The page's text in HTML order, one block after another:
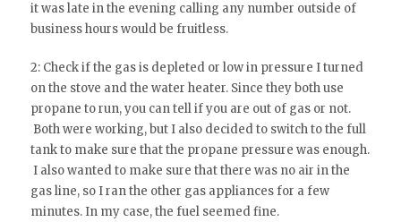
it was late in the evening calling any number outside of
business hours would be fruitless.
2: Check if the gas is depleted or low in pressure I turned
on the stove and the water heater. Since they both use
propane to run, you can tell if you are out of gas or not.
Both were working, but I also decided to switch to the full
tank to make sure that the propane pressure was enough.
I also wanted to make sure that there was no air in the
gas line, so I ran the other gas appliances for a few
minutes. In my case, the fuel seemed fine.